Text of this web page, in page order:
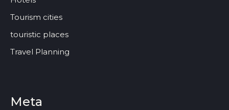
Tourism cities
touristic places
Travel Planning
Meta